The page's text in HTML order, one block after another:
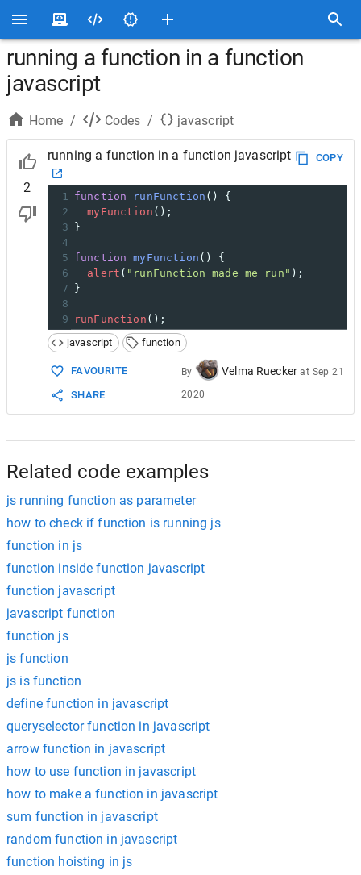
running a function in a function
javascript
Home / Codes / javascript
2
running a function in a function javascript COPY
1 function runFunction () {
2
myFunction ();
3
}
4
5 function myFunction () {
6
alert ( "runFunction made me run" );
7
}
8
9
runFunction ();
javascript
function
FAVOURITE
SHARE
By Velma Ruecker at Sep 21
2020
Related code examples
js running function as parameter
how to check if function is running js
function in js
function inside function javascript
function javascript
javascript function
function js
js function
js is function
define function in javascript
queryselector function in javascript
arrow function in javascript
how to use function in javascript
how to make a function in javascript
sum function in javascript
random function in javascript
function hoisting in js